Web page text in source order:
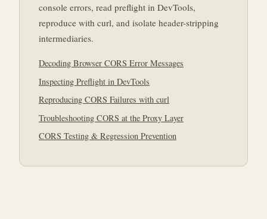
console errors, read preflight in DevTools,
reproduce with curl, and isolate header-stripping
intermediaries.
Decoding Browser CORS Error Messages
Inspecting Preflight in DevTools
Reproducing CORS Failures with curl
Troubleshooting CORS at the Proxy Layer
CORS Testing & Regression Prevention